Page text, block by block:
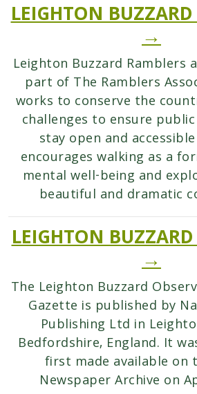
LEIGHTON
→
Leighton Buzzard Ramblers
part of The Ramblers
works to conserve the
challenges to ensure
stay open and
encourages walking as a
mental well-being and
beautiful and dramatic
LEIGHTON
→
The Leighton Buzzard
Gazette is published by
Publishing Ltd in
Bedfordshire, England. It
first made available on
Newspaper Archive on